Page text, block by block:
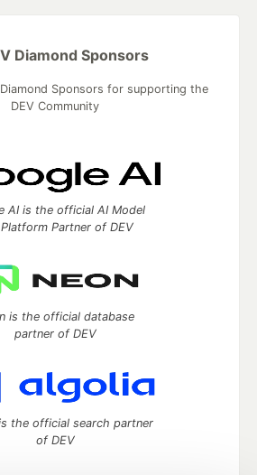
Diamond Sponsors
Sponsors for supporting the
DEV Community
AI is the official AI Model
Partner of DEV
is the official database
partner of DEV
the official search partner
of DEV